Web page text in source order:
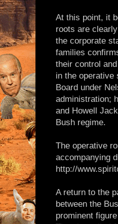
At this point, it
roots are
the corporate
families
their control
in the operative
Board under
administration;
and Howell
Bush regime.
The operative
accompanying
http://
A return to the
between the
prominent